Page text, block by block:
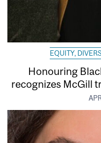
EQUITY,
Honouring
recognizes McGill